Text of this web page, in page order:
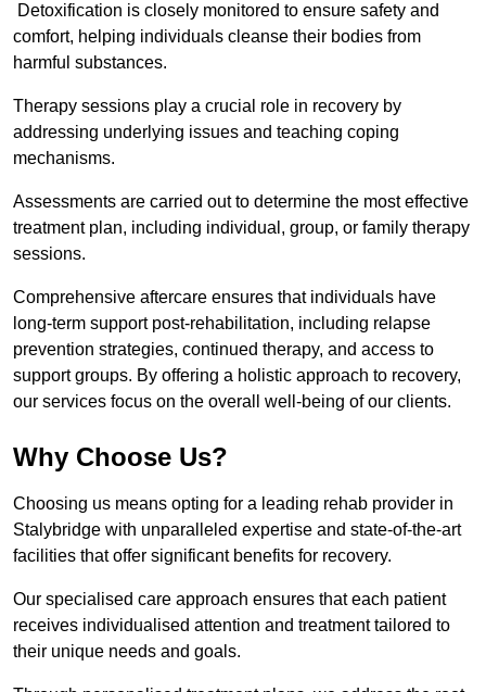
Detoxification is closely monitored to ensure safety and
comfort, helping individuals cleanse their bodies from
harmful substances.
Therapy sessions play a crucial role in recovery by
addressing underlying issues and teaching coping
mechanisms.
Assessments are carried out to determine the most effective
treatment plan, including individual, group, or family therapy
sessions.
Comprehensive aftercare ensures that individuals have
long-term support post-rehabilitation, including relapse
prevention strategies, continued therapy, and access to
support groups. By offering a holistic approach to recovery,
our services focus on the overall well-being of our clients.
Why Choose Us?
Choosing us means opting for a leading rehab provider in
Stalybridge with unparalleled expertise and state-of-the-art
facilities that offer significant benefits for recovery.
Our specialised care approach ensures that each patient
receives individualised attention and treatment tailored to
their unique needs and goals.